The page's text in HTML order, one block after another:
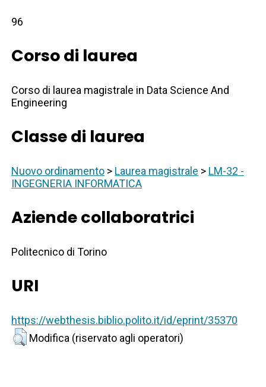
96
Corso di laurea
Corso di laurea magistrale in Data Science And
Engineering
Classe di laurea
Nuovo ordinamento > Laurea magistrale > LM-32 -
INGEGNERIA INFORMATICA
Aziende collaboratrici
Politecnico di Torino
URI
https://webthesis.biblio.polito.it/id/eprint/35370
Modifica (riservato agli operatori)